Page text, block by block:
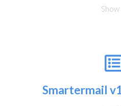
Show
Smartermail